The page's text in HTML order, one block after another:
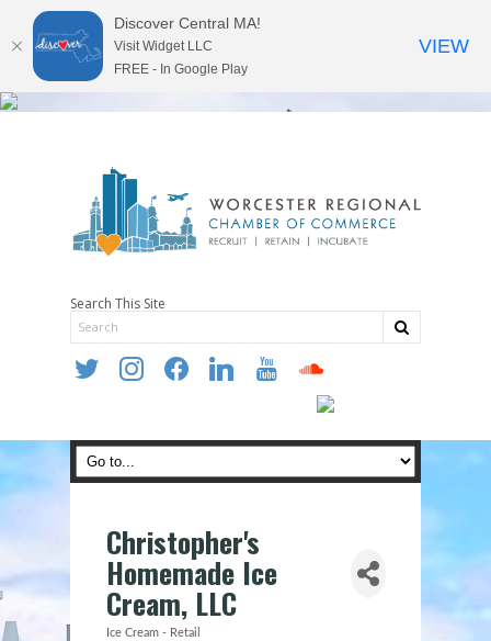
Search This Site
twitter instagramfacebooklinkedin youtube soundcloud
Christopher's
Homemade Ice
Cream, LLC
Ice Cream - Retail
Discover Central MA!
Visit Widget LLC
FREE - In Google Play
VIEW